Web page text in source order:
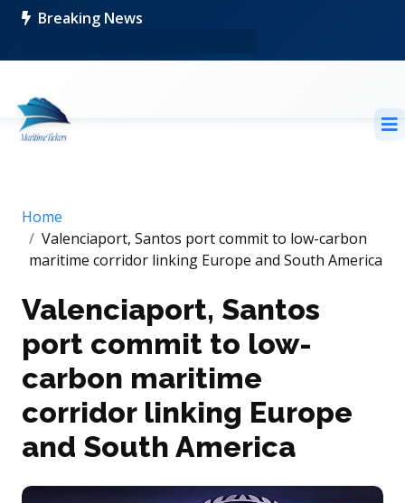
Breaking News
Home
Valenciaport, Santos port commit to low-carbon
maritime corridor linking Europe and South America
Valenciaport, Santos
port commit to low-
carbon maritime
corridor linking Europe
and South America